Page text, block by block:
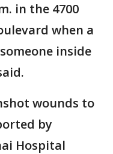
in the 4700
when a
inside
wounds to
by
Hospital